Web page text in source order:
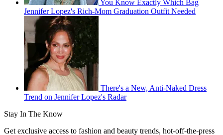
You Know Exactly Which Bag
Jennifer Lopez's Rich-Mom Graduation Outfit Needed
There's a New, Anti-Naked Dress
Trend on Jennifer Lopez's Radar
Stay In The Know
Get exclusive access to fashion and beauty trends, hot-off-the-press